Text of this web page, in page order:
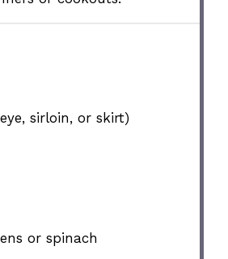
sirloin, or skirt)
or spinach